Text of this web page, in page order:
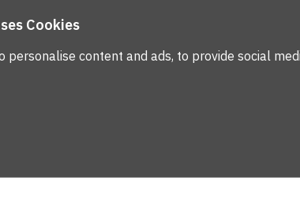
Cookies
personalise content and ads, to provide social